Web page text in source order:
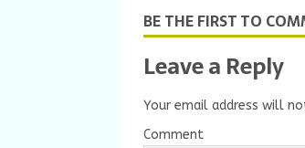
BE THE FIRST TO
Leave a Reply
Your email address will
Comment